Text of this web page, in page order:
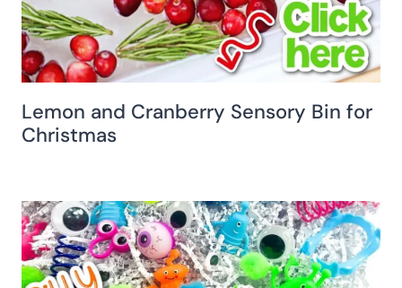
Lemon and Cranberry Sensory Bin for
Christmas